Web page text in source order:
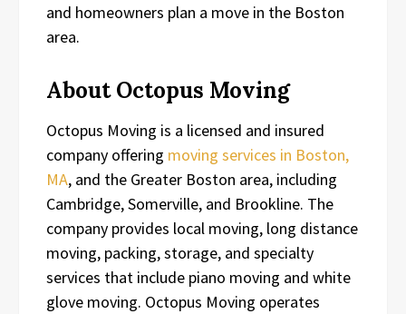
and homeowners plan a move in the Boston
area.
About Octopus Moving
Octopus Moving is a licensed and insured
company offering moving services in Boston,
MA, and the Greater Boston area, including
Cambridge, Somerville, and Brookline. The
company provides local moving, long distance
moving, packing, storage, and specialty
services that include piano moving and white
glove moving. Octopus Moving operates